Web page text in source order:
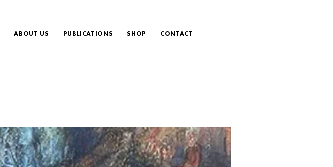
ABOUT US PUBLICATIONS SHOP CONTACT